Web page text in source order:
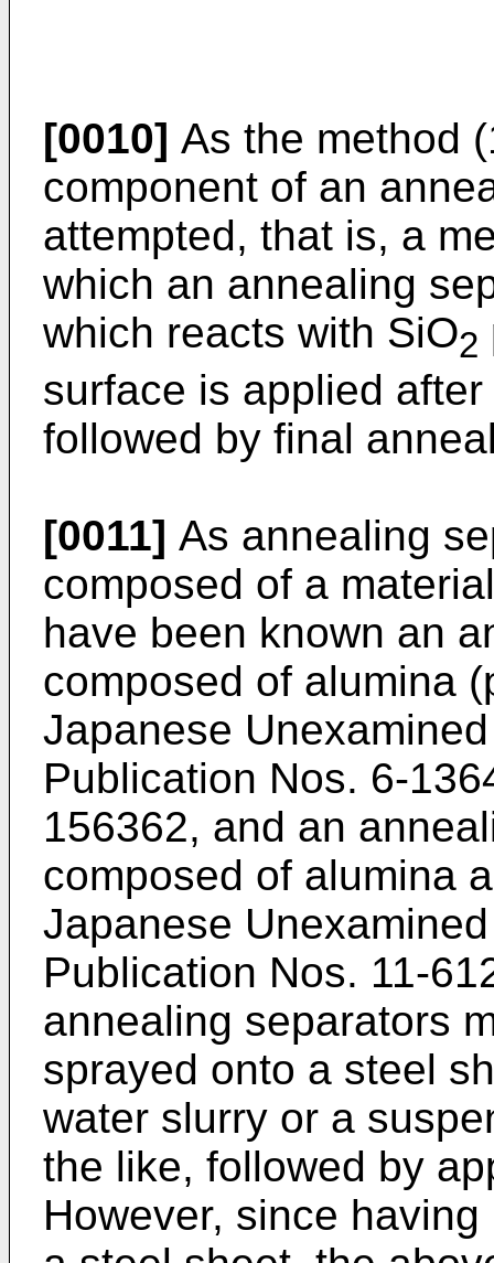
[0010] As the method
component of an
attempted, that is, a
which an annealing
which reacts with SiO2
surface is applied
followed by final
[0011] As annealing
composed of a
have been known an
composed of alumina
Japanese
Publication Nos. 6-
156362, and an
composed of alumina
Japanese
Publication Nos. 11-
annealing separators
sprayed onto a steel
water slurry or a
the like, followed by
However, since